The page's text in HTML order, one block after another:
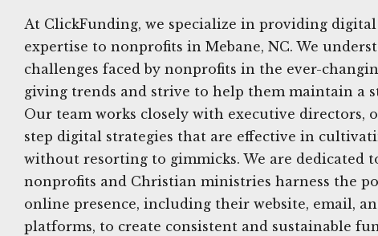
At ClickFunding, we specialize in providing
expertise to nonprofits in Mebane, NC. We
challenges faced by nonprofits in the ever-
giving trends and strive to help them maintain a
Our team works closely with executive directors,
step digital strategies that are effective in
without resorting to gimmicks. We are dedicated
nonprofits and Christian ministries harness the
online presence, including their website, email,
platforms, to create consistent and sustainable